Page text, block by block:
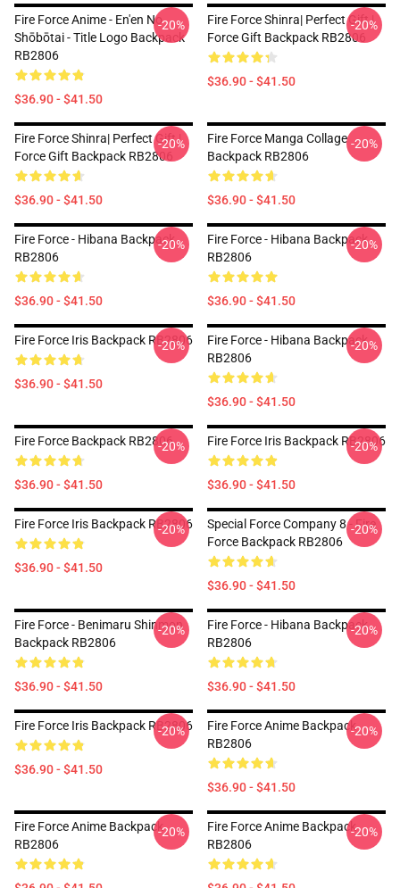
Fire Force Anime - En'en No
Shōbōtai - Title Logo Backpack
RB2806
$36.90 - $41.50
-20%
Fire Force Shinra| Perfect Gift |
Force Gift Backpack RB2806
$36.90 - $41.50
-20%
Fire Force Shinra| Perfect Gift |
Force Gift Backpack RB2806
$36.90 - $41.50
-20%
Fire Force Manga Collage
Backpack RB2806
$36.90 - $41.50
-20%
Fire Force - Hibana Backpack
RB2806
$36.90 - $41.50
-20%
Fire Force - Hibana Backpack
RB2806
$36.90 - $41.50
-20%
Fire Force Iris Backpack RB2806
$36.90 - $41.50
-20%
Fire Force - Hibana Backpack
RB2806
$36.90 - $41.50
-20%
Fire Force Backpack RB2806
$36.90 - $41.50
-20% Fire Force Iris Backpack RB2806
$36.90 - $41.50
-20%
Fire Force Iris Backpack RB2806
$36.90 - $41.50
-20%
Special Force Company 8 - Fire
Force Backpack RB2806
$36.90 - $41.50
-20%
Fire Force - Benimaru Shinmon
Backpack RB2806
$36.90 - $41.50
-20%
Fire Force - Hibana Backpack
RB2806
$36.90 - $41.50
-20%
Fire Force Iris Backpack RB2806
$36.90 - $41.50
-20%
Fire Force Anime Backpack
RB2806
$36.90 - $41.50
-20%
Fire Force Anime Backpack
RB2806
-20%
Fire Force Anime Backpack
RB2806
-20%